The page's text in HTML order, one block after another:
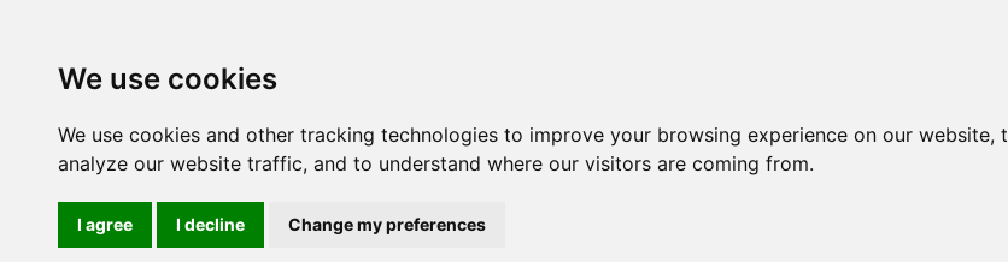
We use cookies
We use cookies and other tracking technologies to improve your browsing experience on our
analyze our website traffic, and to understand where our visitors are coming from.
I agree I decline Change my preferences